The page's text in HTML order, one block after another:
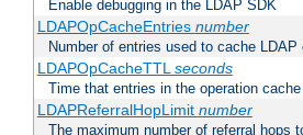
Enable debugging in the LDAP SDK
LDAPOpCacheEntries number
Number of entries used to cache LDAP
LDAPOpCacheTTLseconds
Time that entries in the operation
LDAPReferralHopLimit number
The maximum number of referral hops